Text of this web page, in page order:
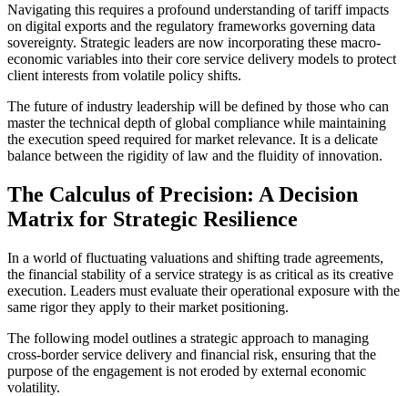
Navigating this requires a profound understanding of tariff impacts
on digital exports and the regulatory frameworks governing data
sovereignty. Strategic leaders are now incorporating these macro-
economic variables into their core service delivery models to protect
client interests from volatile policy shifts.
The future of industry leadership will be defined by those who can
master the technical depth of global compliance while maintaining
the execution speed required for market relevance. It is a delicate
balance between the rigidity of law and the fluidity of innovation.
The Calculus of Precision: A Decision
Matrix for Strategic Resilience
In a world of fluctuating valuations and shifting trade agreements,
the financial stability of a service strategy is as critical as its creative
execution. Leaders must evaluate their operational exposure with the
same rigor they apply to their market positioning.
The following model outlines a strategic approach to managing
cross-border service delivery and financial risk, ensuring that the
purpose of the engagement is not eroded by external economic
volatility.